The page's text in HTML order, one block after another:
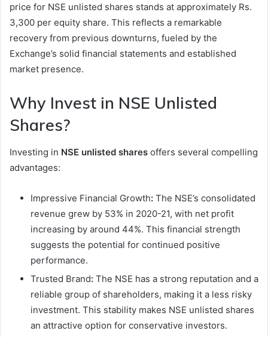
price for NSE unlisted shares stands at approximately Rs.
3,300 per equity share. This reflects a remarkable
recovery from previous downturns, fueled by the
Exchange’s solid financial statements and established
market presence.
Why Invest in NSE Unlisted
Shares?
Investing in NSE unlisted shares offers several compelling
advantages:
Impressive Financial Growth: The NSE’s consolidated
revenue grew by 53% in 2020-21, with net profit
increasing by around 44%. This financial strength
suggests the potential for continued positive
performance.
Trusted Brand: The NSE has a strong reputation and a
reliable group of shareholders, making it a less risky
investment. This stability makes NSE unlisted shares
an attractive option for conservative investors.